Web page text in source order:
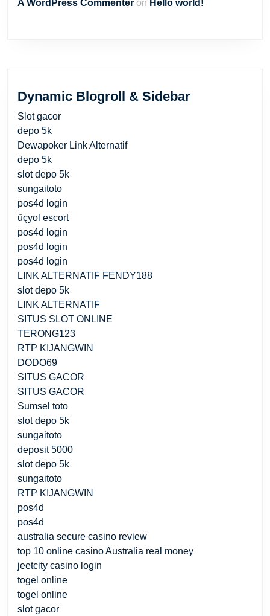
A WordPress Commenter on Hello world!
Dynamic Blogroll & Sidebar
Slot gacor
depo 5k
Dewapoker Link Alternatif
depo 5k
slot depo 5k
sungaitoto
pos4d login
üçyol escort
pos4d login
pos4d login
pos4d login
LINK ALTERNATIF FENDY188
slot depo 5k
LINK ALTERNATIF
SITUS SLOT ONLINE
TERONG123
RTP KIJANGWIN
DODO69
SITUS GACOR
SITUS GACOR
Sumsel toto
slot depo 5k
sungaitoto
deposit 5000
slot depo 5k
sungaitoto
RTP KIJANGWIN
pos4d
pos4d
australia secure casino review
top 10 online casino Australia real money
jeetcity casino login
togel online
togel online
slot gacor